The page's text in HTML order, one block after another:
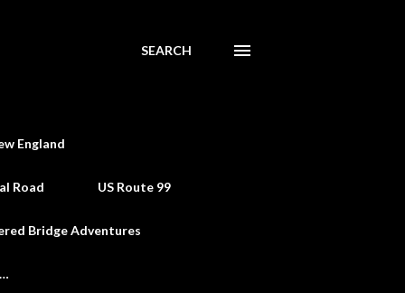
SEARCH
England
Road US Route 99
Bridge Adventures